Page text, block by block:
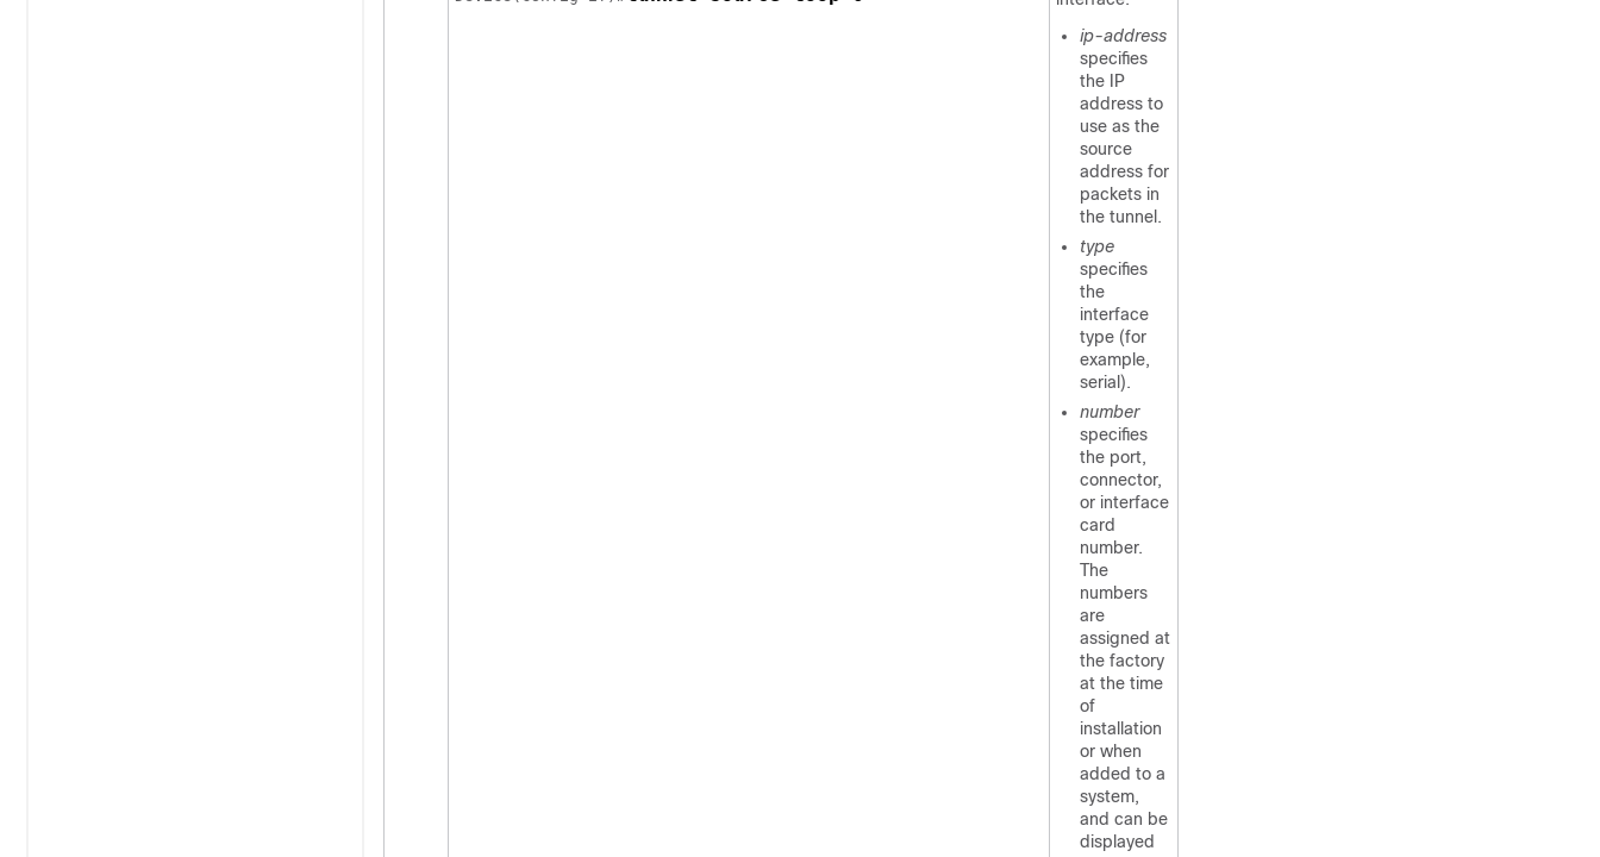
ip-address
specifies
the IP
address to
use as the
source
address for
packets in
the tunnel.
type
specifies
the
interface
type (for
example,
serial).
number
specifies
the port,
connector,
or interface
card
number.
The
numbers
are
assigned at
the factory
at the time
of
installation
or when
added to a
system,
and can be
displayed